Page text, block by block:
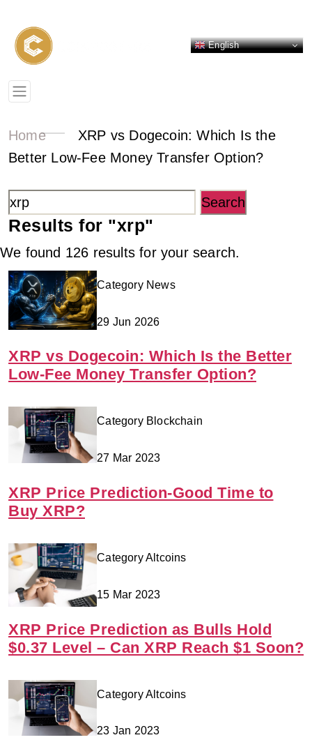
English
Home
XRP vs Dogecoin: Which Is the
Better Low-Fee Money Transfer Option?
Search
for:
Results for "xrp"
We found 126 results for your search.
Category News
29 Jun 2026
XRP vs Dogecoin: Which Is the Better
Low-Fee Money Transfer Option?
Category Blockchain
27 Mar 2023
XRP Price Prediction-Good Time to
Buy XRP?
Category Altcoins
15 Mar 2023
XRP Price Prediction as Bulls Hold
$0.37 Level – Can XRP Reach $1 Soon?
Category Altcoins
23 Jan 2023